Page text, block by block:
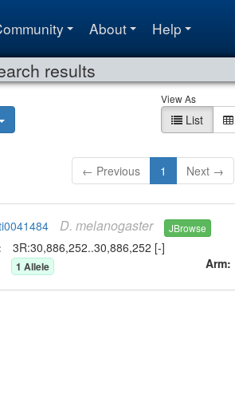
About Help
results
View As
List
← Previous 1 Next →
D. melanogaster JBrowse
3R:30,886,252..30,886,252 [-]
1 Allele Arm: